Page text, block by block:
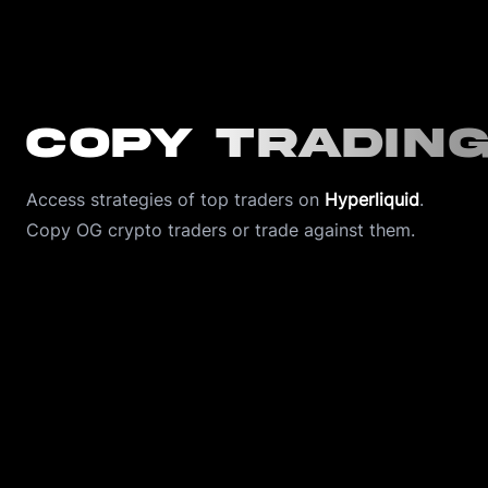
Copy Trading
Access strategies of top traders on Hyperliquid.
Copy OG crypto traders or trade against them.